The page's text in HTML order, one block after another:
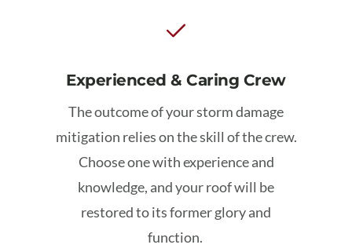
Experienced & Caring Crew
The outcome of your storm damage
mitigation relies on the skill of the crew.
Choose one with experience and
knowledge, and your roof will be
restored to its former glory and
function.